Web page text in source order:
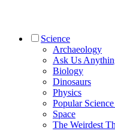
Science
Archaeology
Ask Us
Biology
Dinosaurs
Physics
Popular
Space
The Weirdest